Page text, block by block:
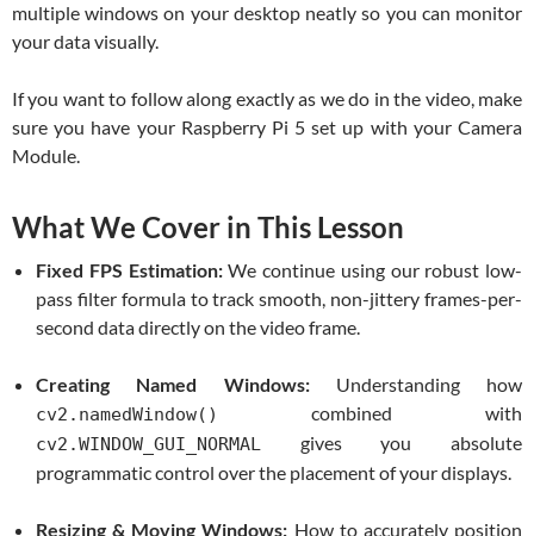
multiple windows on your desktop neatly so you can monitor
your data visually.
If you want to follow along exactly as we do in the video, make
sure you have your Raspberry Pi 5 set up with your Camera
Module.
What We Cover in This Lesson
Fixed FPS Estimation:We continue using our robust low-
pass filter formula to track smooth, non-jittery frames-per-
second data directly on the video frame.
Creating Named Windows:Understanding how
cv2.namedWindow() combined with
cv2.WINDOW_GUI_NORMAL gives you absolute
programmatic control over the placement of your displays.
Resizing & Moving Windows: How to accurately position